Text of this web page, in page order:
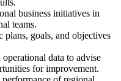
business initiatives in
teams.
plans, goals, and objectives
data to advise
for improvement.